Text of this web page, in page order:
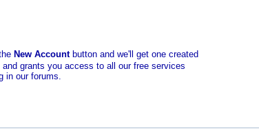
New Accountbutton and we'll get one created
grants you access to all our free services
in our forums.